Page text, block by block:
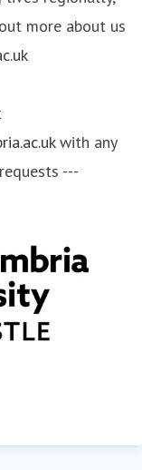
more about us
with any
---